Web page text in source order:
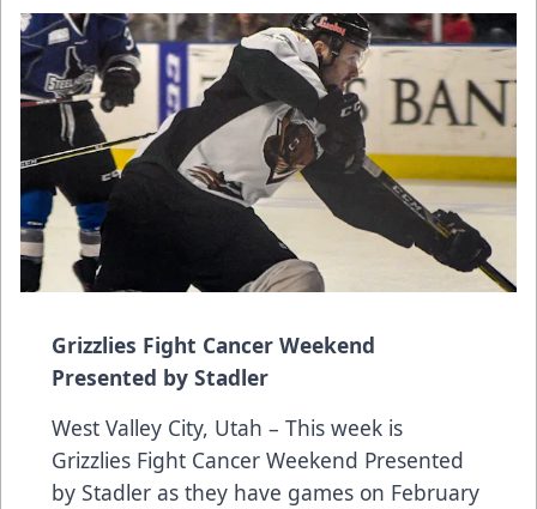
Grizzlies Fight Cancer Weekend
Presented by Stadler
West Valley City, Utah – This week is
Grizzlies Fight Cancer Weekend Presented
by Stadler as they have games on February